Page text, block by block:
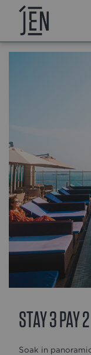
STAY 3 PAY 2
Soak in